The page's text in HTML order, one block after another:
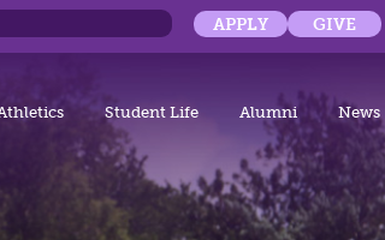
APPLY GIVE
Student Life Alumni News